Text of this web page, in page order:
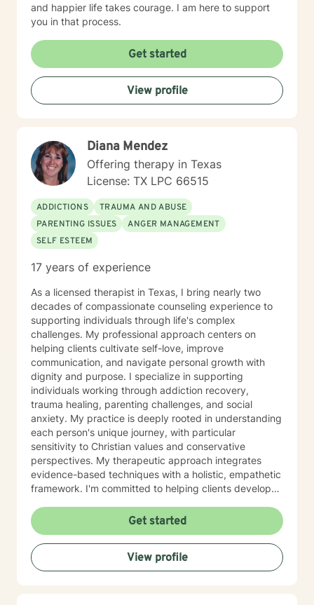
and happier life takes courage. I am here to support
you in that process.
Get started
View profile
Diana Mendez
Offering therapy in Texas
License: TX LPC 66515
ADDICTIONS
TRAUMA AND ABUSE
PARENTING ISSUES
ANGER MANAGEMENT
SELF ESTEEM
17 years of experience
As a licensed therapist in Texas, I bring nearly two
decades of compassionate counseling experience to
supporting individuals through life's complex
challenges. My professional approach centers on
helping clients cultivate self-love, improve
communication, and navigate personal growth with
dignity and purpose. I specialize in supporting
individuals working through addiction recovery,
trauma healing, parenting challenges, and social
anxiety. My practice is deeply rooted in understanding
each person's unique journey, with particular
sensitivity to Christian values and conservative
perspectives. My therapeutic approach integrates
evidence-based techniques with a holistic, empathetic
framework. I'm committed to helping clients develop
and work through issues of abandonment and
impulsivity. Through compassionate guidance, I aim to
create a safe, supportive environment where
individuals can explore their experiences and discover
meaningful pathways to healing and personal
Get started
View profile